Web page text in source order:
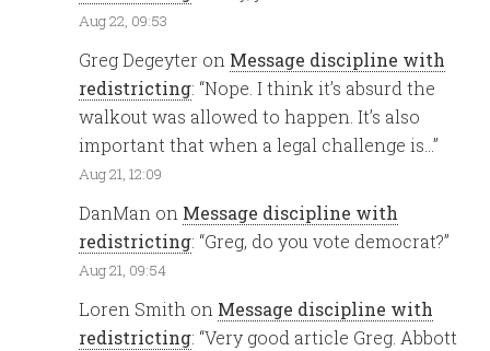
Aug 22, 09:53
Greg Degeyter on Message discipline with
redistricting: “Nope. I think it’s absurd the
walkout was allowed to happen. It’s also
important that when a legal challenge is…”
Aug 21, 12:09
DanMan on Message discipline with
redistricting: “Greg, do you vote democrat?”
Aug 21, 09:54
Loren Smith on Message discipline with
redistricting: “Very good article Greg. Abbott